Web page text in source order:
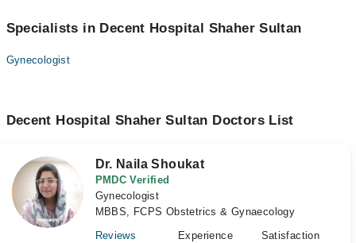
Specialists in Decent Hospital Shaher Sultan
Gynecologist
Decent Hospital Shaher Sultan Doctors List
Dr. Naila Shoukat
PMDC Verified
Gynecologist
MBBS, FCPS Obstetrics & Gynaecology
Reviews
Experience
Satisfaction